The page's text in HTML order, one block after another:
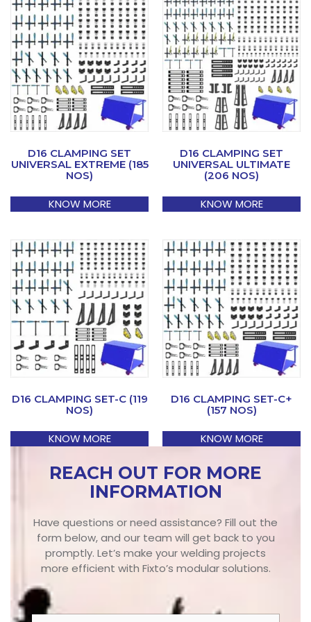
D16 CLAMPING SET
UNIVERSAL EXTREME (185
NOS)
KNOW MORE
D16 CLAMPING SET
UNIVERSAL ULTIMATE
(206 NOS)
KNOW MORE
D16 CLAMPING SET-C (119
NOS)
KNOW MORE
D16 CLAMPING SET-C+
(157 NOS)
KNOW MORE
REACH OUT FOR MORE
INFORMATION
Have questions or need assistance? Fill out the
form below, and our team will get back to you
promptly. Let’s make your welding projects
more efficient with Fixto’s modular solutions.